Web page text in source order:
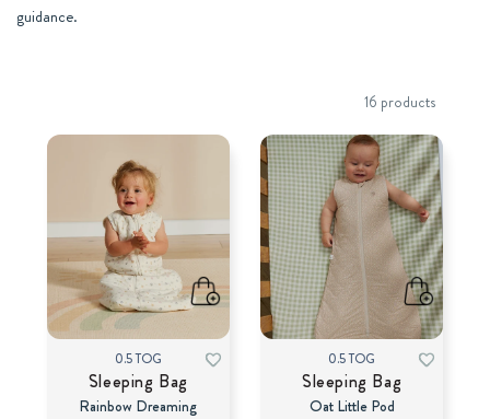
guidance.
16 products
0.5 TOG
Sleeping Bag
Rainbow Dreaming
0.5 TOG
Sleeping Bag
Oat Little Pod